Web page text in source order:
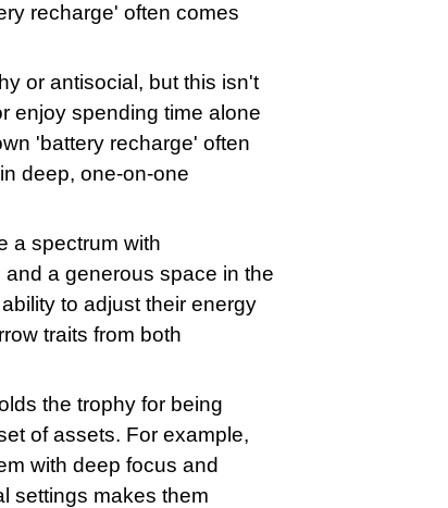
recharge' often comes
or antisocial, but this isn't
enjoy spending time alone
'battery recharge' often
deep, one-on-one
a spectrum with
a generous space in the
to adjust their energy
traits from both
the trophy for being
of assets. For example,
with deep focus and
settings makes them